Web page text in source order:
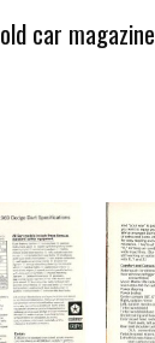
old car magazine